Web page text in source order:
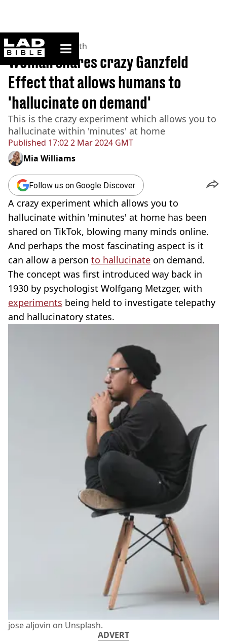
ladbible homepage
Home>News >Health
Published 17:02 2 Mar 2024 GMT
Woman shares crazy Ganzfeld
Effect that allows humans to
'hallucinate on demand'
This is the crazy experiment which allows you to
hallucinate within 'minutes' at home
Mia Williams
Follow us on Google Discover
A crazy experiment which allows you to
hallucinate within 'minutes' at home has been
shared on TikTok, blowing many minds online.
And perhaps the most fascinating aspect is it
can allow a person to hallucinate on demand.
The concept was first introduced way back in
1930 by psychologist Wolfgang Metzger, with
experiments being held to investigate telepathy
and hallucinatory states.
jose aljovin on Unsplash.
ADVERT